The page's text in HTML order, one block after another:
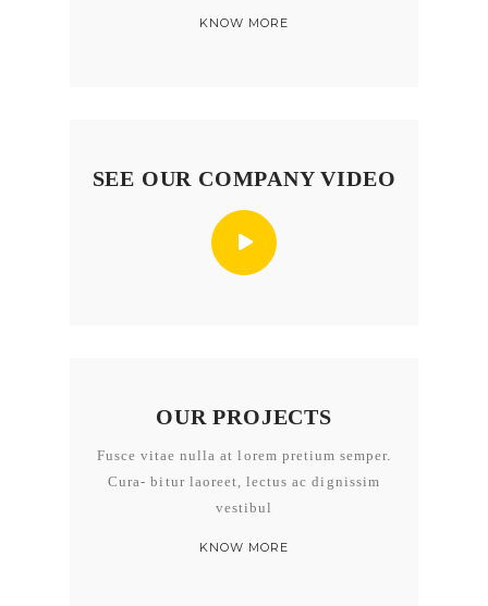
KNOW MORE
SEE OUR COMPANY VIDEO
OUR PROJECTS
Fusce vitae nulla at lorem pretium semper.
Cura- bitur laoreet, lectus ac dignissim
vestibul
KNOW MORE